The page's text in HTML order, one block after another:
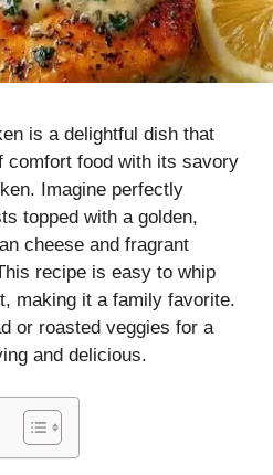
is a delightful dish that
comfort food with its savory
Imagine perfectly
topped with a golden,
cheese and fragrant
recipe is easy to whip
making it a family favorite.
or roasted veggies for a
and delicious.